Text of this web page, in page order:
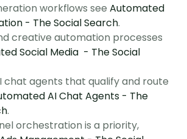
workflows see Automated
- The Social Search.
creative automation processes
Social Media  - The Social
chat agents that qualify and route
AI Chat Agents - The
.
orchestration is a priority,